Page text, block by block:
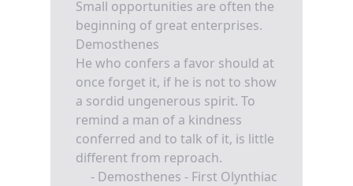
Small opportunities are often the
beginning of great enterprises.
Demosthenes
He who confers a favor should at
once forget it, if he is not to show
a sordid ungenerous spirit. To
remind a man of a kindness
conferred and to talk of it, is little
different from reproach.
- Demosthenes - First Olynthiac